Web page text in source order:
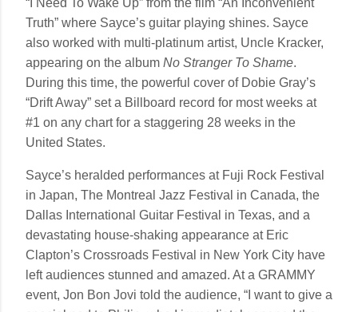
“I Need To Wake Up” from the film “An Inconvenient
Truth” where Sayce’s guitar playing shines. Sayce
also worked with multi-platinum artist, Uncle Kracker,
appearing on the album No Stranger To Shame.
During this time, the powerful cover of Dobie Gray’s
“Drift Away” set a Billboard record for most weeks at
#1 on any chart for a staggering 28 weeks in the
United States.
Sayce’s heralded performances at Fuji Rock Festival
in Japan, The Montreal Jazz Festival in Canada, the
Dallas International Guitar Festival in Texas, and a
devastating house-shaking appearance at Eric
Clapton’s Crossroads Festival in New York City have
left audiences stunned and amazed. At a GRAMMY
event, Jon Bon Jovi told the audience, “I want to give a